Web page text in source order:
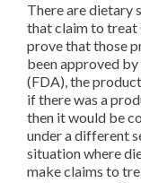
There are dietary
that claim to treat
prove that those
been approved by
(FDA), the
if there was a
then it would be
under a different
situation where
make claims to